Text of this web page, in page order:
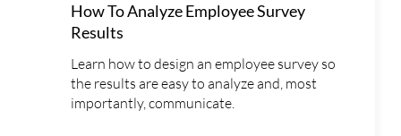
How To Analyze Employee Survey
Results
Learn how to design an employee survey so
the results are easy to analyze and, most
importantly, communicate.